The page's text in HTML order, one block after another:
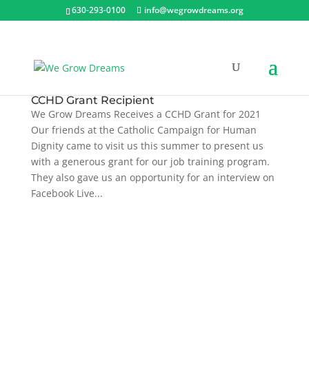
630-293-0100 info@wegrowdreams.org
CCHD Grant Recipient
We Grow Dreams Receives a CCHD Grant for 2021
Our friends at the Catholic Campaign for Human
Dignity came to visit us this summer to present us
with a generous grant for our job training program.
They also gave us an opportunity for an interview on
Facebook Live...